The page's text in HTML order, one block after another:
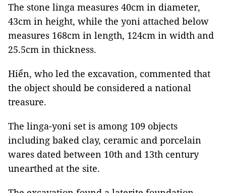
The stone linga measures 40cm in diameter,
43cm in height, while the yoni attached below
measures 168cm in length, 124cm in width and
25.5cm in thickness.
Hiển, who led the excavation, commented that
the object should be considered a national
treasure.
The linga-yoni set is among 109 objects
including baked clay, ceramic and porcelain
wares dated between 10th and 13th century
unearthed at the site.